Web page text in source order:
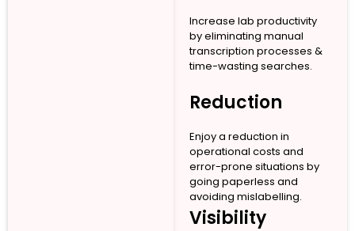
Increase lab productivity
by eliminating manual
transcription processes &
time-wasting searches.
Reduction
Enjoy a reduction in
operational costs and
error-prone situations by
going paperless and
avoiding mislabelling.
Visibility